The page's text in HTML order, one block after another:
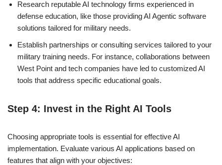
Research reputable AI technology firms experienced in
defense education, like those providing AI Agentic software
solutions tailored for military needs.
Establish partnerships or consulting services tailored to your
military training needs. For instance, collaborations between
West Point and tech companies have led to customized AI
tools that address specific educational goals.
Step 4: Invest in the Right AI Tools
Choosing appropriate tools is essential for effective AI
implementation. Evaluate various AI applications based on
features that align with your objectives: